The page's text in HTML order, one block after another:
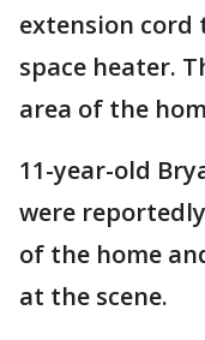
extension cord
space heater.
area of the
11-year-old
were
of the home
at the scene.